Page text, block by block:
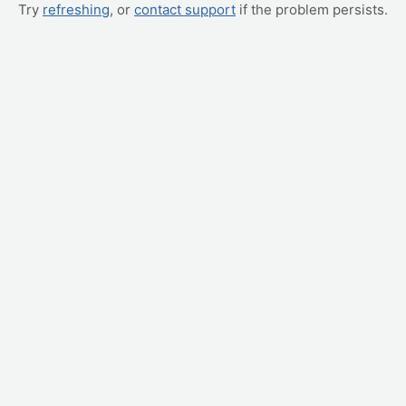
Try refreshing, or contact support if the problem persists.